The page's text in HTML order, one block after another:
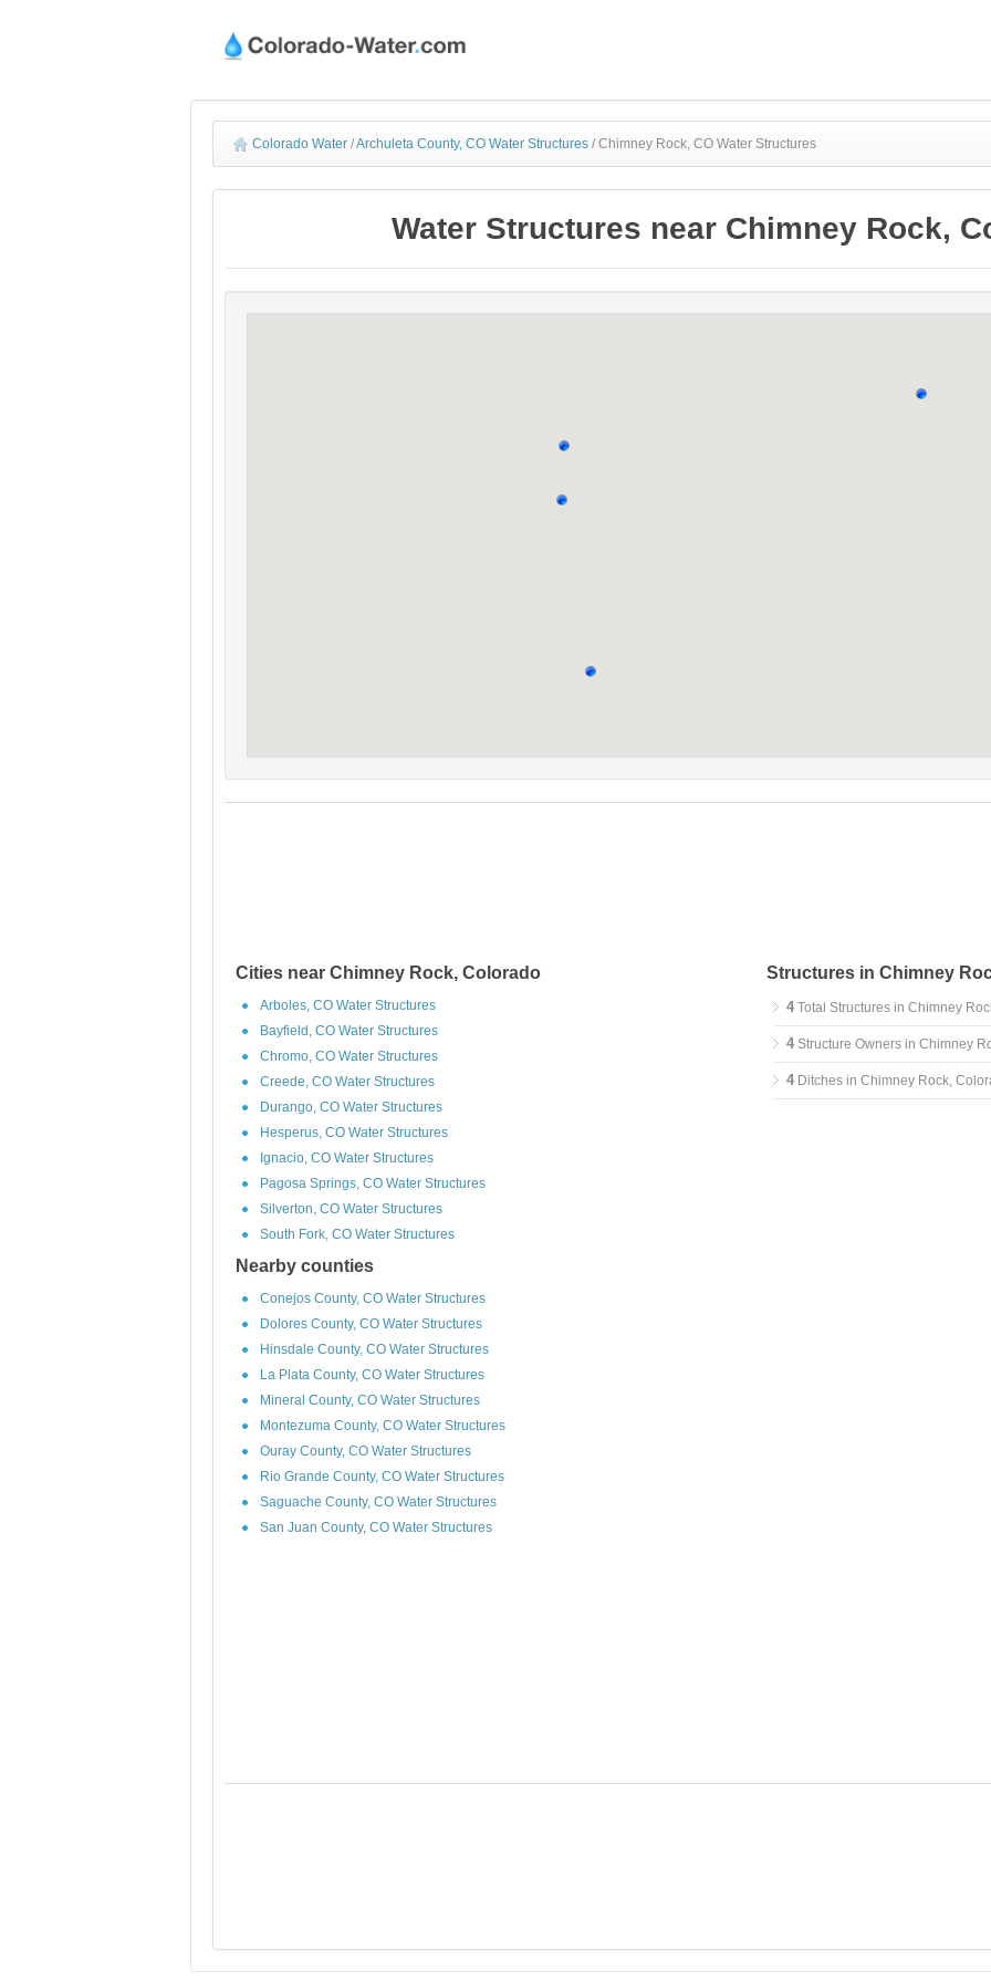
Colorado Water /Archuleta County, CO Water Structures / Chimney Rock, CO Water Structures
Water Structures near Chimney Rock,
Cities near Chimney Rock, Colorado
Arboles, CO Water Structures
Bayfield, CO Water Structures
Chromo, CO Water Structures
Creede, CO Water Structures
Durango, CO Water Structures
Hesperus, CO Water Structures
Ignacio, CO Water Structures
Pagosa Springs, CO Water Structures
Silverton, CO Water Structures
South Fork, CO Water Structures
Nearby counties
Conejos County, CO Water Structures
Dolores County, CO Water Structures
Hinsdale County, CO Water Structures
La Plata County, CO Water Structures
Mineral County, CO Water Structures
Montezuma County, CO Water Structures
Ouray County, CO Water Structures
Rio Grande County, CO Water Structures
Saguache County, CO Water Structures
San Juan County, CO Water Structures
Structures in Chimney
4 Total Structures in Chimney
4 Structure Owners in Chimney
4 Ditches in Chimney Rock,